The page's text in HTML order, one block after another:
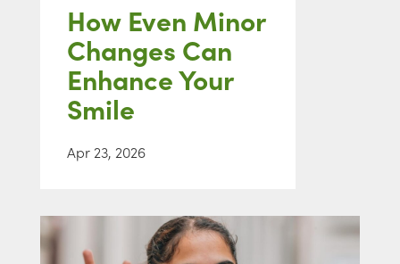
How Even Minor
Changes Can
Enhance Your
Smile
Apr 23, 2026